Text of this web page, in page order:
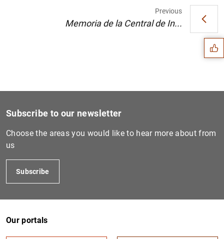
Previous
Memoria de la Central de In... Suggestions
Subscribe to our newsletter
Choose the areas you would like to hear more about from
us
Subscribe
Our portals